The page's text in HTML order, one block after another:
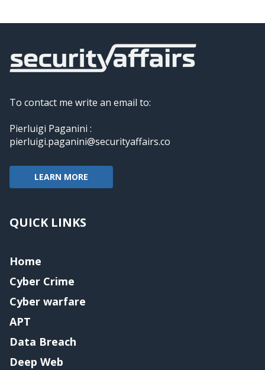
To contact me write an email to:
Pierluigi Paganini :
pierluigi.paganini@securityaffairs.co
LEARN MORE
QUICK LINKS
Home
Cyber Crime
Cyber warfare
APT
Data Breach
Deep Web